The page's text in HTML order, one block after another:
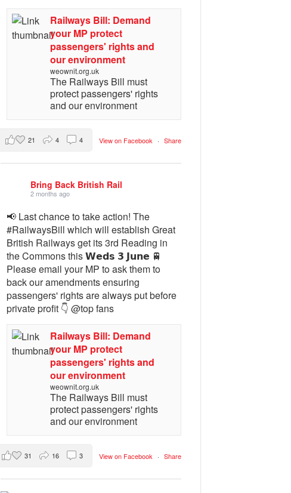
Railways Bill: Demand
your MP protect
passengers' rights and
our environment
weownit.org.uk
The Railways Bill must
protect passengers' rights
and our environment
View on Facebook · Share
21 4 4
Bring Back British Rail
2 months ago
📢 Last chance to take action! The
#RailwaysBill which will establish Great
British Railways get its 3rd Reading in
the Commons this 𝗪𝗲𝗱𝘀 𝟯 𝗝𝘂𝗻𝗲 🚆
Please email your MP to ask them to
back our amendments ensuring
passengers' rights are always put before
private profit 👇 @top fans
Railways Bill: Demand
your MP protect
passengers' rights and
our environment
weownit.org.uk
The Railways Bill must
protect passengers' rights
and our environment
View on Facebook · Share
31 16 3